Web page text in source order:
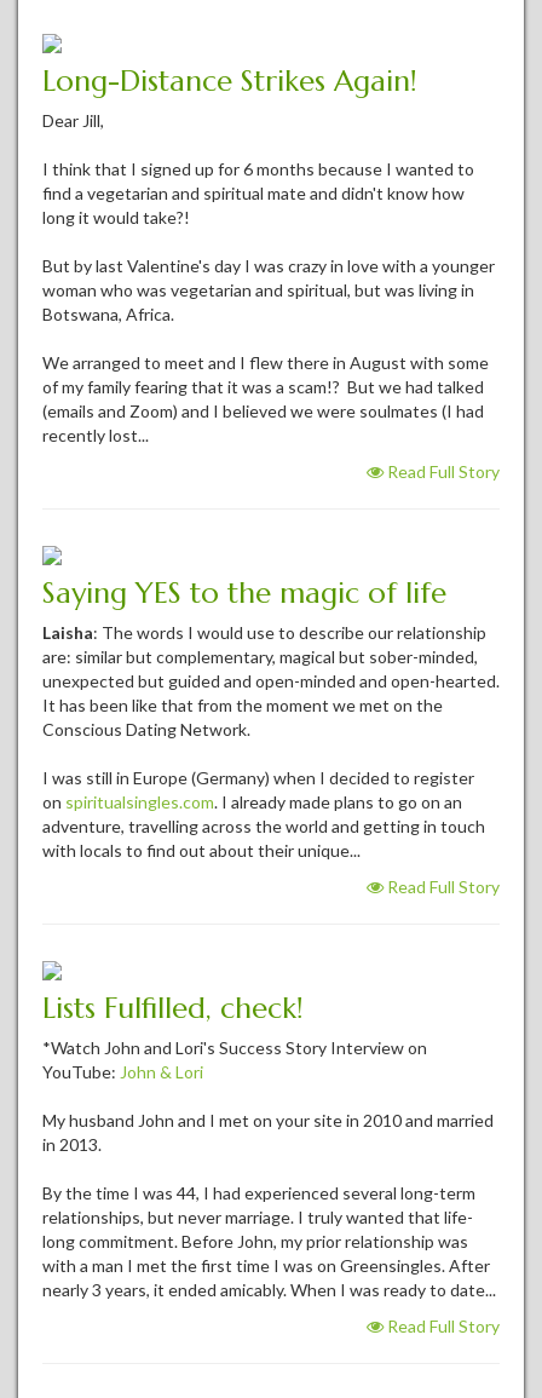
Long-Distance Strikes Again!
Dear Jill,
I think that I signed up for 6 months because I wanted to
find a vegetarian and spiritual mate and didn't know how
long it would take?!
But by last Valentine's day I was crazy in love with a younger
woman who was vegetarian and spiritual, but was living in
Botswana, Africa.
We arranged to meet and I flew there in August with some
of my family fearing that it was a scam!? But we had talked
(emails and Zoom) and I believed we were soulmates (I had
recently lost...
Read Full Story
Saying YES to the magic of life
Laisha: The words I would use to describe our relationship
are: similar but complementary, magical but sober-minded,
unexpected but guided and open-minded and open-hearted.
It has been like that from the moment we met on the
Conscious Dating Network.
I was still in Europe (Germany) when I decided to register
on spiritualsingles.com. I already made plans to go on an
adventure, travelling across the world and getting in touch
with locals to find out about their unique...
Read Full Story
Lists Fulfilled, check!
*Watch John and Lori's Success Story Interview on
YouTube: John & Lori
My husband John and I met on your site in 2010 and married
in 2013.
By the time I was 44, I had experienced several long-term
relationships, but never marriage. I truly wanted that life-
long commitment. Before John, my prior relationship was
with a man I met the first time I was on Greensingles. After
nearly 3 years, it ended amicably. When I was ready to date...
Read Full Story